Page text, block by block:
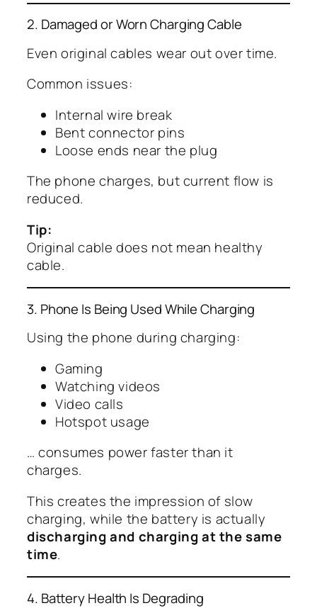
2. Damaged or Worn Charging Cable
Even original cables wear out over time.
Common issues:
Internal wire break
Bent connector pins
Loose ends near the plug
The phone charges, but current flow is
reduced.
Tip:
Original cable does not mean healthy
cable.
3. Phone Is Being Used While Charging
Using the phone during charging:
Gaming
Watching videos
Video calls
Hotspot usage
… consumes power faster than it
charges.
This creates the impression of slow
charging, while the battery is actually
discharging and charging at the same
time.
4. Battery Health Is Degrading